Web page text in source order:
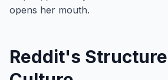
opens her mouth.
Reddit's